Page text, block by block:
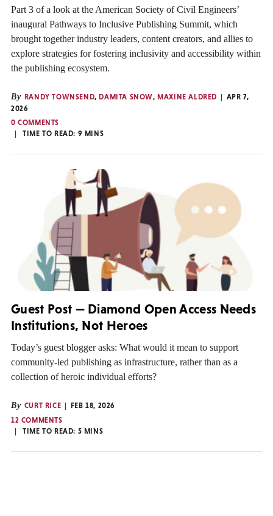
Part 3 of a look at the American Society of Civil Engineers’
inaugural Pathways to Inclusive Publishing Summit, which
brought together industry leaders, content creators, and allies to
explore strategies for fostering inclusivity and accessibility within
the publishing ecosystem.
By RANDY TOWNSEND, DAMITA SNOW, MAXINE ALDRED
APR 7,
2026
0 COMMENTS
TIME TO READ: 9 MINS
Guest Post — Diamond Open Access Needs
Institutions, Not Heroes
Today’s guest blogger asks: What would it mean to support
community-led publishing as infrastructure, rather than as a
collection of heroic individual efforts?
By CURT RICE
FEB 18, 2026
12 COMMENTS
TIME TO READ: 5 MINS